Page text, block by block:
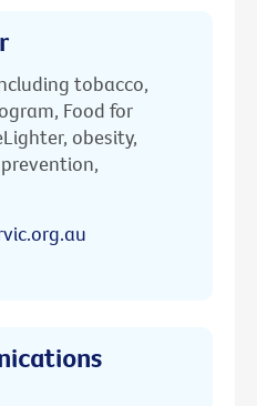
tobacco,
Food for
obesity,